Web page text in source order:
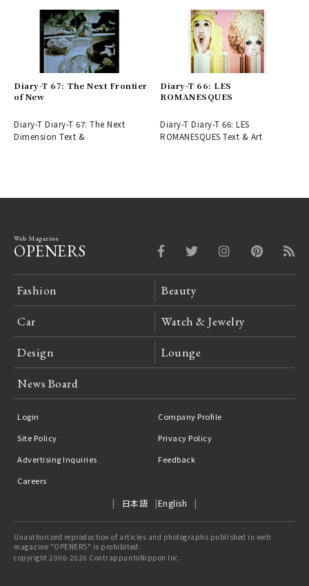
Diary-T 67: The Next Frontier
of New
Diary-T Diary-T 67: The Next
Dimension Text &
Diary-T 66: LES
ROMANESQUES
Diary-T Diary-T 66: LES
ROMANESQUES Text & Art
Web Magazine
OPENERS
Fashion Beauty
Car Watch & Jewelry
Design Lounge
News Board
Login
Company Profile
Site Policy
Privacy Policy
Advertising Inquiries
Feedback
Careers
日本語 English
Unauthorized reproduction of articles and photographs published in web
magazine "OPENERS" is prohibited.
copyright 2006-2026 ContrappuntoNippon Inc.